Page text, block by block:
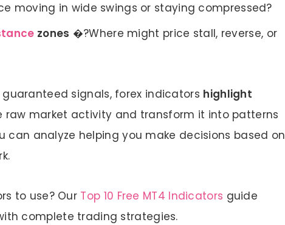
moving in wide swings or staying compressed?
zones �?Where might price stall, reverse, or
guaranteed signals, forex indicators highlight
raw market activity and transform it into patterns
can analyze helping you make decisions based on
to use? Our Top 10 Free MT4 Indicators guide
complete trading strategies.